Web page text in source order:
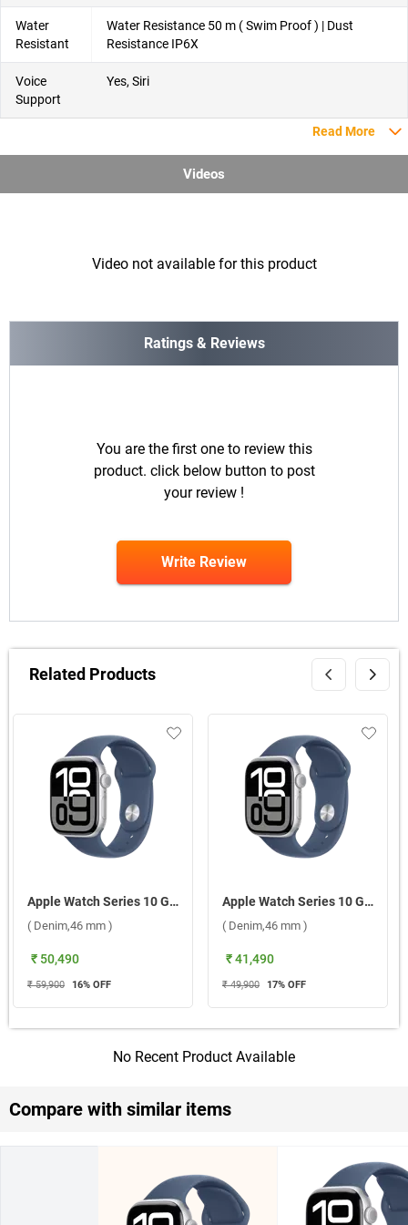
Water
Resistant
Water Resistance 50 m ( Swim Proof ) | Dust
Resistance IP6X
Voice
Support
Yes, Siri
Read More
Videos
Video not available for this product
Ratings & Reviews
You are the first one to review this
product. click below button to post
your review !
Write Review
Related Products
Apple Watch Series 10 GPS + Cellular Silver Aluminium Case With Sport Band S/M ( Denim,46 mm )
( Denim,46 mm )
₹ 50,490
₹ 59,900 16% OFF
Apple Watch Series 10 GPS Silver Aluminium Case with Sport Band M/L ( Denim,46 mm )
( Denim,46 mm )
₹ 41,490
₹ 49,900 17% OFF
No Recent Product Available
Compare with similar items